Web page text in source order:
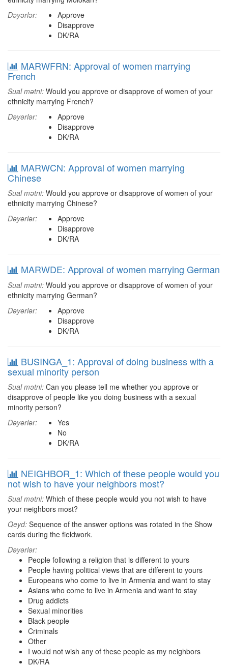
Dəyərlər:
Approve
Disapprove
DK/RA
MARWFRN: Approval of women marrying
French
Sual mətni: Would you approve or disapprove of women of your
ethnicity marrying French?
Dəyərlər:
Approve
Disapprove
DK/RA
MARWCN: Approval of women marrying
Chinese
Sual mətni: Would you approve or disapprove of women of your
ethnicity marrying Chinese?
Dəyərlər:
Approve
Disapprove
DK/RA
MARWDE: Approval of women marrying German
Sual mətni: Would you approve or disapprove of women of your
ethnicity marrying German?
Dəyərlər:
Approve
Disapprove
DK/RA
BUSINGA_1: Approval of doing business with a
sexual minority person
Sual mətni: Can you please tell me whether you approve or
disapprove of people like you doing business with a sexual
minority person?
Dəyərlər:
Yes
No
DK/RA
NEIGHBOR_1: Which of these people would you
not wish to have your neighbors most?
Sual mətni: Which of these people would you not wish to have
your neighbors most?
Qeyd: Sequence of the answer options was rotated in the Show
cards during the fieldwork.
Dəyərlər:
People following a religion that is different to yours
People having political views that are different to yours
Europeans who come to live in Armenia and want to stay
Asians who come to live in Armenia and want to stay
Drug addicts
Sexual minorities
Black people
Criminals
Other
I would not wish any of these people as my neighbors
DK/RA